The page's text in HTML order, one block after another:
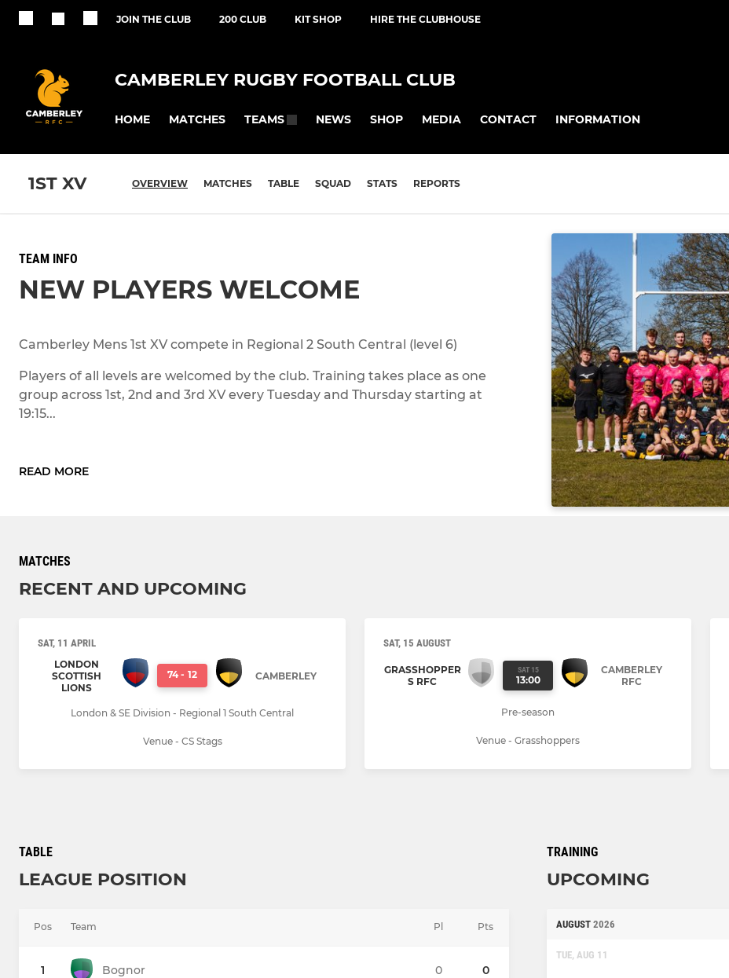
JOIN THE CLUB 200 CLUB KIT SHOP HIRE THE CLUBHOUSE
CAMBERLEY RUGBY FOOTBALL CLUB
HOME MATCHES TEAMS NEWS SHOP MEDIA CONTACT INFORMATION
1ST XV OVERVIEW MATCHES TABLE SQUAD STATS REPORTS
TEAM INFO
NEW PLAYERS WELCOME
Camberley Mens 1st XV compete in Regional 2 South Central (level 6)
Players of all levels are welcomed by the club. Training takes place as one
group across 1st, 2nd and 3rd XV every Tuesday and Thursday starting at
19:15...
READ MORE
MATCHES
RECENT AND UPCOMING
SAT, 11 APRIL
LONDON
SCOTTISH
LIONS
74 - 12 CAMBERLEY
London & SE Division - Regional 1 South Central
Venue - CS Stags
SAT, 15 AUGUST
GRASSHOPPER
S RFC
SAT 15
13:00
CAMBERLEY
RFC
Pre-season
Venue - Grasshoppers
TABLE
LEAGUE POSITION
Pos Team Pts
1 Bognor 0
Pl
0
TRAINING
UPCOMING
AUGUST 2026
TUE, AUG 11